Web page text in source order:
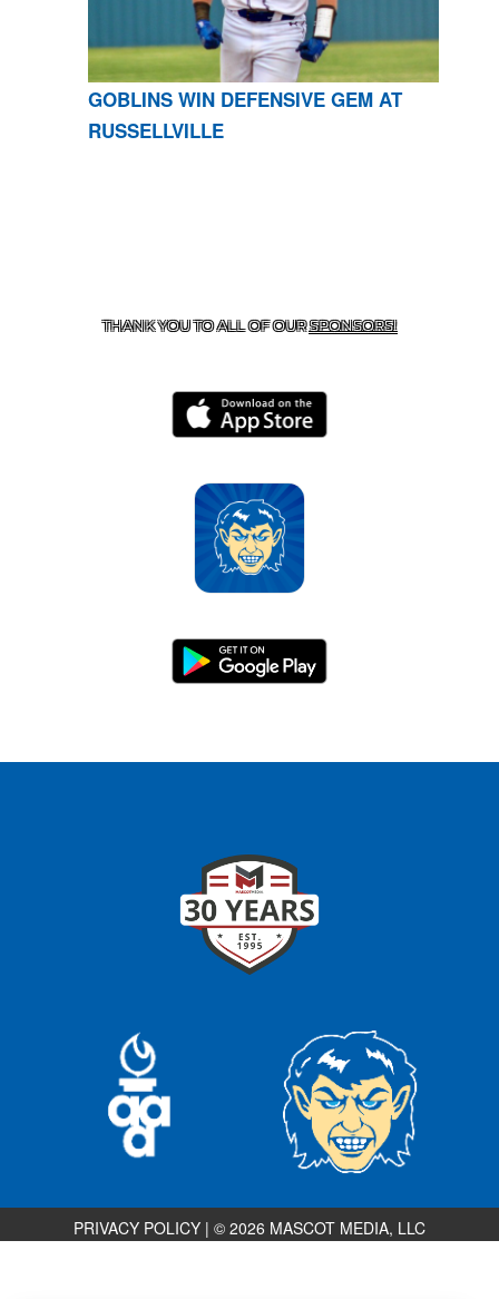
GOBLINS WIN DEFENSIVE GEM AT
RUSSELLVILLE
THANK YOU TO ALL OF OURSPONSORS!
PRIVACY POLICY | © 2026 MASCOT MEDIA, LLC